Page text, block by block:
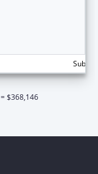
$368,146